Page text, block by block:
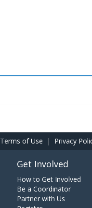
Terms of Use | Privacy
Get Involved
How to Get Involved
Be a Coordinator
Partner with Us